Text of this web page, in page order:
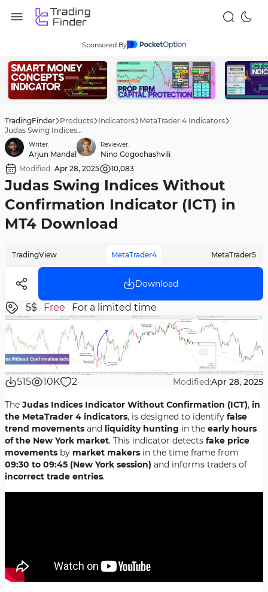
Sponsored By
TradingFinder Products Indicators MetaTrader 4 Indicators
Judas Swing Indices Without Confirmation Indicator (ICT) in MT4 Download
Writer:
Arjun Mandal
Reviewer:
Nino Gogochashvili
Modified: Apr 28, 2025 10,083
Judas Swing Indices Without
Confirmation Indicator (ICT) in
MT4 Download
TradingView MetaTrader4 MetaTrader5
Download
5$ Free For a limited time
515 10K 2 Modified:Apr 28, 2025
The Judas Indices Indicator Without Confirmation (ICT), in
the MetaTrader 4 indicators, is designed to identify false
trend movements and liquidity hunting in the early hours
of the New York market. This indicator detects fake price
movements by market makers in the time frame from
09:30 to 09:45 (New York session) and informs traders of
incorrect trade entries.